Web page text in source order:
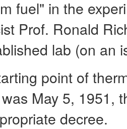
fuel" in the
Prof. Ronald
lab (on an
point of
May 5, 1951,
decree.